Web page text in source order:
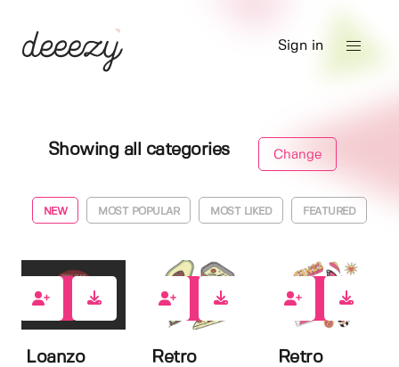
Sign in
Showing all categories Change
NEW MOST POPULAR MOST LIKED FEATURED
Loanzo
Retro
Retro